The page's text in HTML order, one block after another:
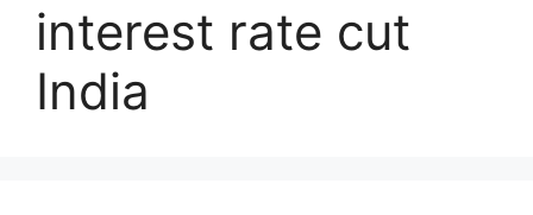
interest rate cut
India